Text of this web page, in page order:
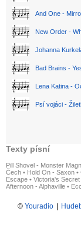
And One -
New Order -
Johanna
Bad Brains -
Lena Katina -
Psí vojáci -
Texty písní
Pill Shovel - Monster
Čech • Hold On - Saxon •
Escape • Victoria's
Afternoon - Alphaville •
© Youradio